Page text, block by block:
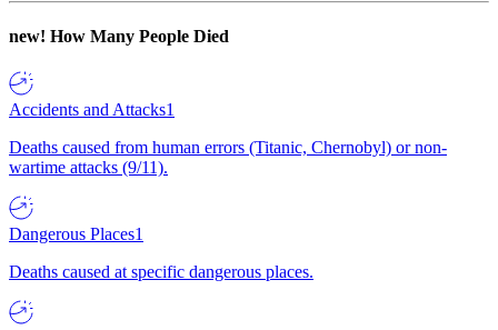
new! How Many People Died
Accidents and Attacks1
Deaths caused from human errors (Titanic, Chernobyl) or non-
wartime attacks (9/11).
Dangerous Places1
Deaths caused at specific dangerous places.